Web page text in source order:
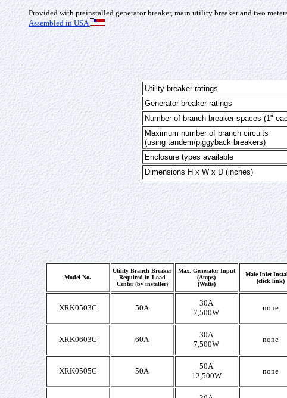
Provided with preinstalled generator breaker, main utility breaker and two
Assembled in USA
Utility breaker ratings
Generator breaker ratings
Number of branch breaker spaces (1"
Maximum number of branch circuits
(using tandem/piggyback breakers)
Enclosure types available
Dimensions H x W x D (inches)
Model No.
Utility Branch Breaker
Required in Load
Center (by installer)
Max. Generator Input
(Amps)
(Watts)
Male Inlet
(click link)
XRK0503C 50A
30A
7,500W
none
XRK0603C 60A
30A
7,500W
none
XRK0505C 50A
50A
12,500W
none